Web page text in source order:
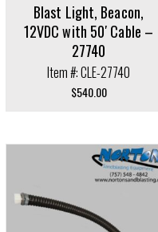
Blast Light, Beacon,
12VDC with 50′ Cable –
27740
Item #: CLE-27740
$540.00